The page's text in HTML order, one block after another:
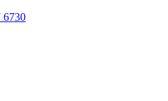
6730